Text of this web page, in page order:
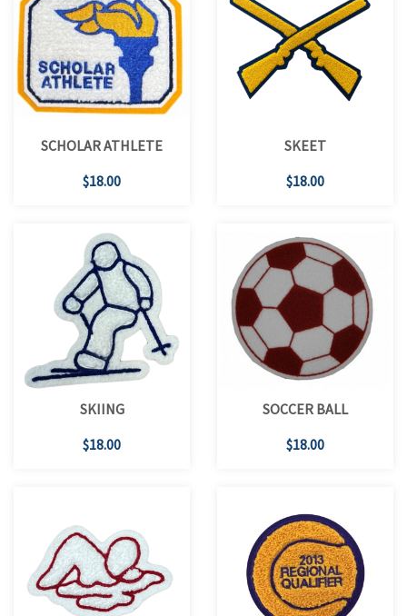
SCHOLAR ATHLETE
$18.00
SKEET
$18.00
SKIING
$18.00
SOCCER BALL
$18.00